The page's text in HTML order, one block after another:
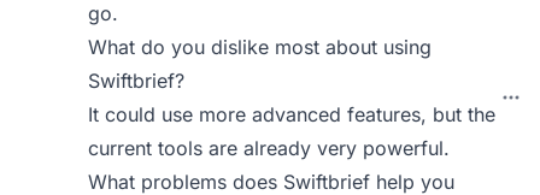
go.
What do you dislike most about using
Swiftbrief?
It could use more advanced features, but the
current tools are already very powerful.
What problems does Swiftbrief help you